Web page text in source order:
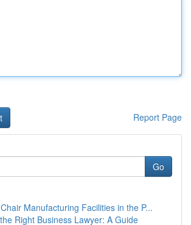
Report Page
Go
Manufacturing Facilities in the P...
Right Business Lawyer: A Guide